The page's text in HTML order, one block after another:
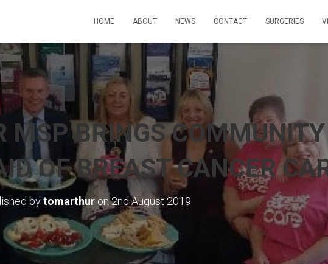
HOME ABOUT NEWS CONTACT SURGERIES
MSP BRINGS COMMUNITY
OF BREAST CANCER
bytomarthuron2nd August 2019